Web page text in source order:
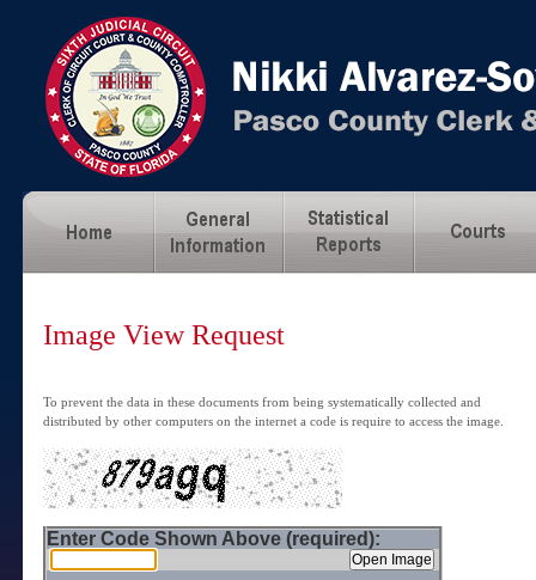
Image View Request
To prevent the data in these documents from being systematically collected and
distributed by other computers on the internet a code is require to access the image.
Enter Code Shown Above (required):